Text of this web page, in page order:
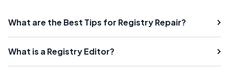
What are the Best Tips for Registry Repair?
What is a Registry Editor?